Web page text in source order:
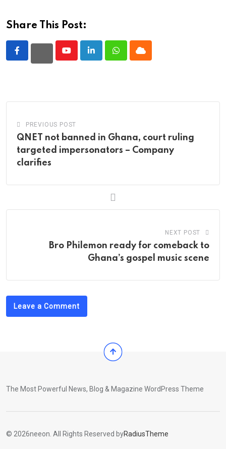
Share This Post:
YoutubeLinkedInWhatsappCloud
PREVIOUS POST
QNET not banned in Ghana, court ruling
targeted impersonators – Company
clarifies
NEXT POST
Bro Philemon ready for comeback to
Ghana’s gospel music scene
Leave a Comment
The Most Powerful News, Blog & Magazine WordPress Theme
© 2026neeon. All Rights Reserved byRadiusTheme